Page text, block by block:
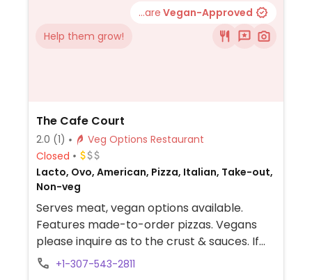
...are Vegan-Approved
Help them grow!
The Cafe Court
2.0 (1)
Veg Options Restaurant
Closed
Lacto, Ovo, American, Pizza, Italian, Take-out,
Non-veg
Serves meat, vegan options available.
Features made-to-order pizzas. Vegans
please inquire as to the crust & sauces. If
they are vegan, then you can build your
+1-307-543-2811